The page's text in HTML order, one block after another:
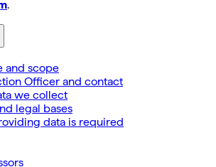
.
and scope
Officer and contact
we collect
legal bases
data is required